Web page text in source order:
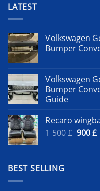
LATEST
Volkswagen
Bumper
Volkswagen
Bumper
Guide
Recaro
1 500£ Original
900£
BEST SELLING